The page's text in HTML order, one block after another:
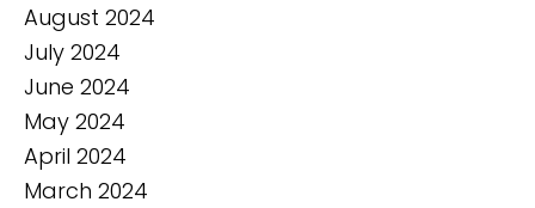
August 2024
July 2024
June 2024
May 2024
April 2024
March 2024